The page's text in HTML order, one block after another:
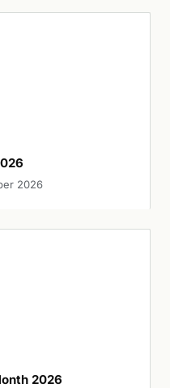
2026
2026